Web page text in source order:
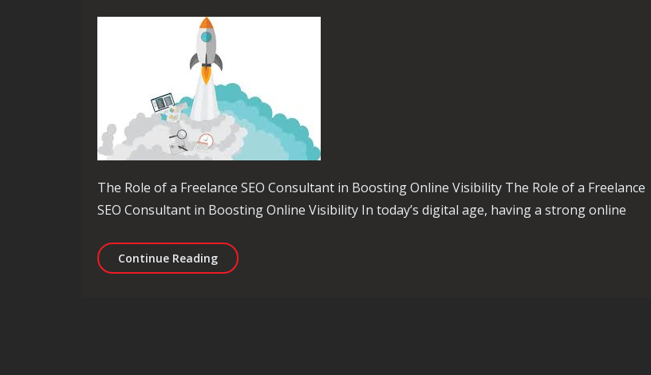
The Role of a Freelance SEO Consultant in Boosting Online Visibility The Role of a Freelance
SEO Consultant in Boosting Online Visibility In today’s digital age, having a strong online
Continue ReadingUnlocking Online Success: The Expertise of a Freelance SEO Consultant